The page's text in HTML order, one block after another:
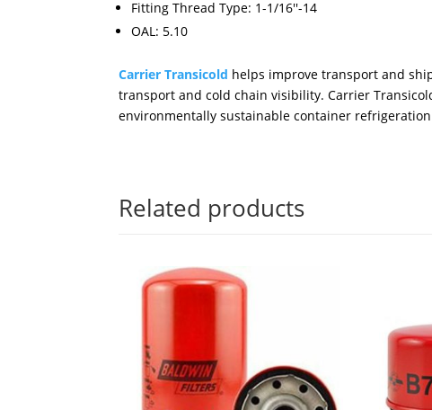
Fitting Thread Type: 1-1/16''-14
OAL: 5.10
Carrier Transicold helps improve transport and
transport and cold chain visibility. Carrier
environmentally sustainable container
Related products